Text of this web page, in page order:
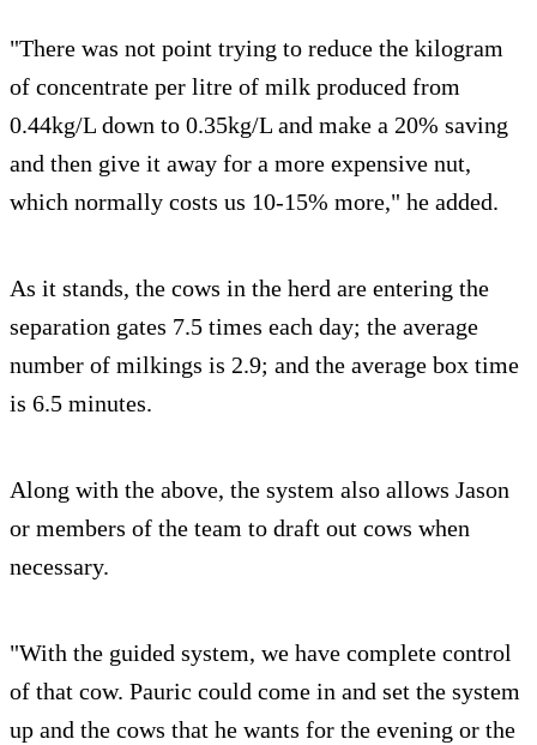
"There was not point trying to reduce the kilogram
of concentrate per litre of milk produced from
0.44kg/L down to 0.35kg/L and make a 20% saving
and then give it away for a more expensive nut,
which normally costs us 10-15% more," he added.
As it stands, the cows in the herd are entering the
separation gates 7.5 times each day; the average
number of milkings is 2.9; and the average box time
is 6.5 minutes.
Along with the above, the system also allows Jason
or members of the team to draft out cows when
necessary.
"With the guided system, we have complete control
of that cow. Pauric could come in and set the system
up and the cows that he wants for the evening or the